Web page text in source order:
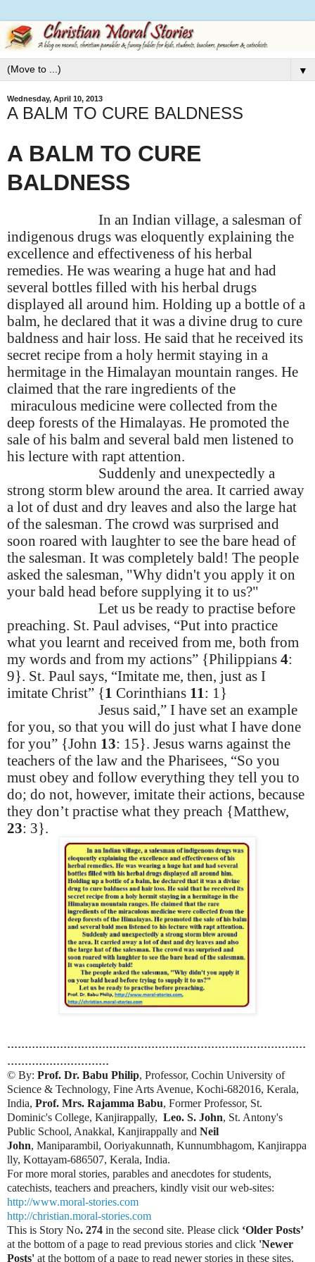
▼
Wednesday, April 10, 2013
A BALM TO CURE BALDNESS
A BALM TO CURE
BALDNESS
In an Indian village, a salesman of
indigenous drugs was eloquently explaining the
excellence and effectiveness of his herbal
remedies. He was wearing a huge hat and had
several bottles filled with his herbal drugs
displayed all around him. Holding up a bottle of a
balm, he declared that it was a divine drug to cure
baldness and hair loss. He said that he received its
secret recipe from a holy hermit staying in a
hermitage in the Himalayan mountain ranges. He
claimed that the rare ingredients of the
miraculous medicine were collected from the
deep forests of the Himalayas. He promoted the
sale of his balm and several bald men listened to
his lecture with rapt attention.
Suddenly and unexpectedly a
strong storm blew around the area. It carried away
a lot of dust and dry leaves and also the large hat
of the salesman. The crowd was surprised and
soon roared with laughter to see the bare head of
the salesman. It was completely bald! The people
asked the salesman, "Why didn't you apply it on
your bald head before supplying it to us?"
Let us be ready to practise before
preaching. St. Paul advises, “Put into practice
what you learnt and received from me, both from
my words and from my actions” {Philippians 4:
9}. St. Paul says, “Imitate me, then, just as I
imitate Christ” {1 Corinthians 11: 1}
Jesus said,” I have set an example
for you, so that you will do just what I have done
for you” {John 13: 15}. Jesus warns against the
teachers of the law and the Pharisees, “So you
must obey and follow everything they tell you to
do; do not, however, imitate their actions, because
they don’t practise what they preach {Matthew,
23: 3}.
.....................................................................................
.............................
© By: Prof. Dr. Babu Philip, Professor, Cochin University of
Science & Technology, Fine Arts Avenue, Kochi-682016, Kerala,
India, Prof. Mrs. Rajamma Babu, Former Professor, St.
Dominic's College, Kanjirappally, Leo. S. John, St. Antony's
Public School, Anakkal, Kanjirappally and Neil
John, Maniparambil, Ooriyakunnath, Kunnumbhagom, Kanjirappa
lly, Kottayam-686507, Kerala, India.
For more moral stories, parables and anecdotes for students,
catechists, teachers and preachers, kindly visit our web-sites:
http://www.moral-stories.com
http://christian.moral-stories.com
This is Story No. 274 in the second site. Please click ‘Older Posts’
at the bottom of a page to read previous stories and click 'Newer
Posts' at the bottom of a page to read newer stories in these sites.